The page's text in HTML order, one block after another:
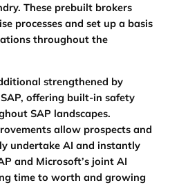
These prebuilt brokers
processes and set up a basis
throughout the
strengthened by
offering built-in safety
SAP landscapes.
allow prospects and
undertake AI and instantly
and Microsoft’s joint AI
time to worth and growing